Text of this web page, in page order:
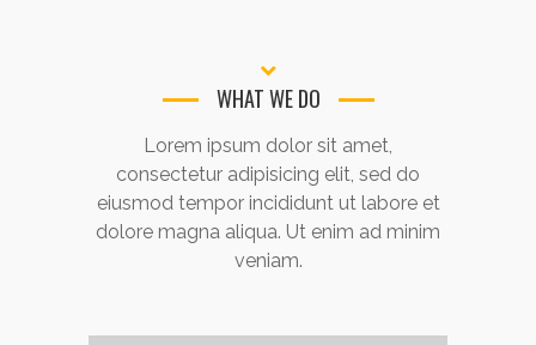
WHAT WE DO
Lorem ipsum dolor sit amet,
consectetur adipisicing elit, sed do
eiusmod tempor incididunt ut labore et
dolore magna aliqua. Ut enim ad minim
veniam.